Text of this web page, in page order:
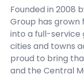
Founded in 2008
Group has grown
into a full-
cities and towns
proud to bring
and the Central